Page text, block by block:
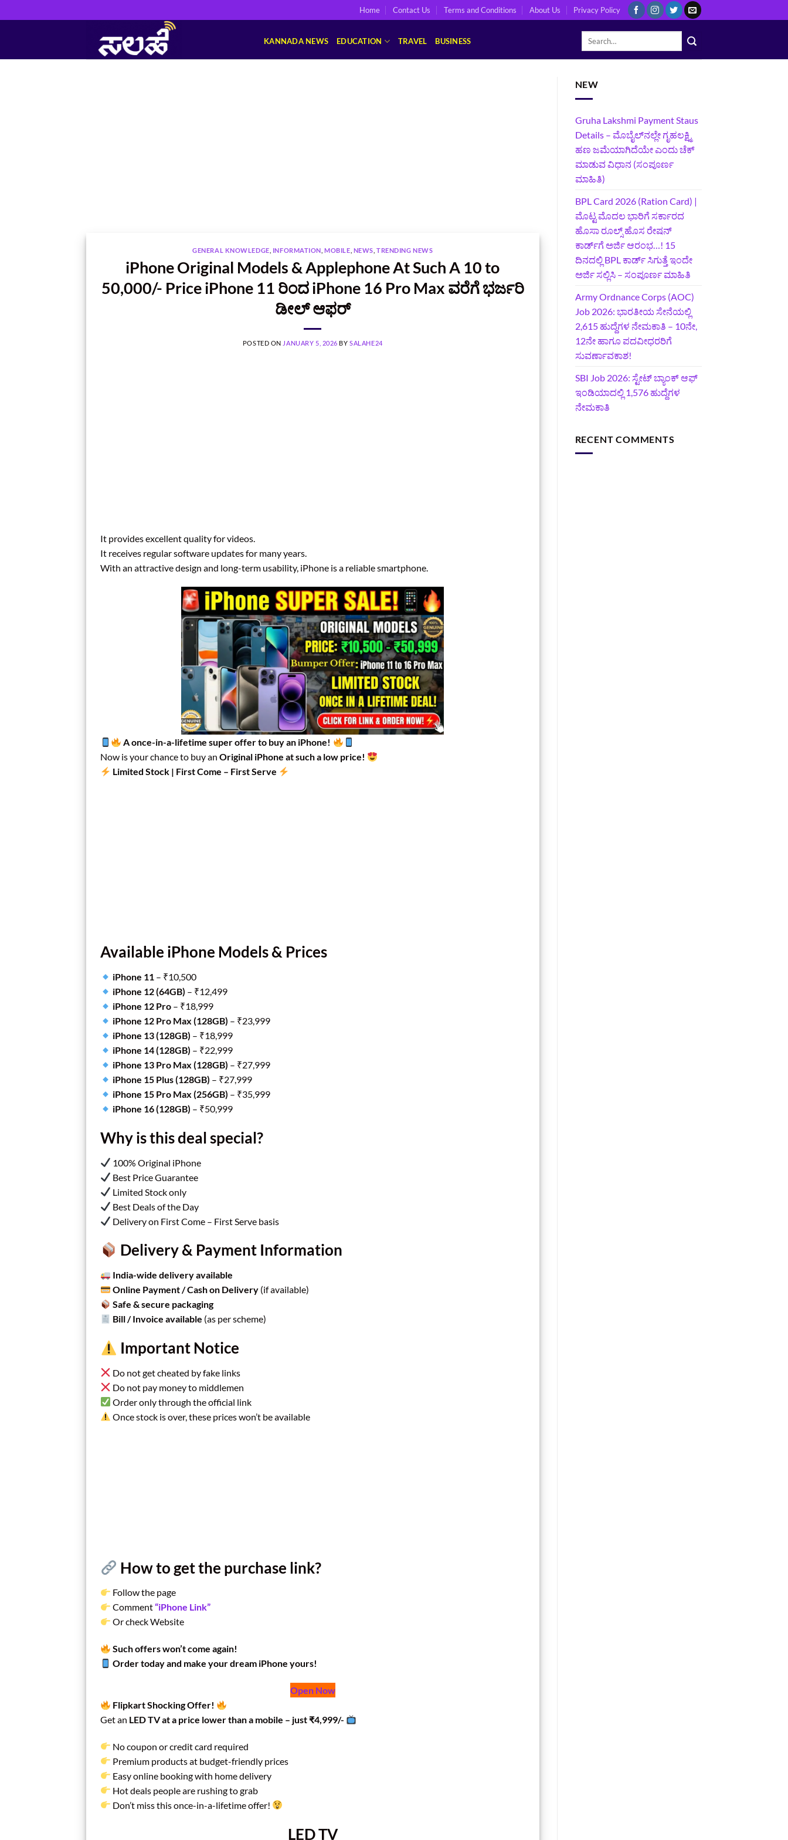
to
Home Contact Us Terms and Conditions About Us Privacy Policy
KANNADA NEWS EDUCATION TRAVEL BUSINESS
GENERAL KNOWLEDGE INFORMATION ,MOBILE NEWS ,TRENDING NEWS
iPhone Original Models & Applephone At Such A 10 to
50,000/- Price iPhone 11 ರಿಂದ iPhone 16 Pro Max ವರೆಗೆ ಭರ್ಜರಿ
ಡೀಲ್ ಆಫರ್
POSTED ON JANUARY 5, 2026 BYSALAHE24
It provides excellent quality for videos.
It receives regular software updates for many years.
With an attractive design and long-term usability, iPhone is a reliable smartphone.
A once-in-a-lifetime super offer to buy an iPhone!
Now is your chance to buy an Original iPhone at such a low price!
Limited Stock | First Come – First Serve
Available iPhone Models & Prices
iPhone 11 – ₹10,500
iPhone 12 (64GB) – ₹12,499
iPhone 12 Pro – ₹18,999
iPhone 12 Pro Max (128GB) – ₹23,999
iPhone 13 (128GB) – ₹18,999
iPhone 14 (128GB) – ₹22,999
iPhone 13 Pro Max (128GB) – ₹27,999
iPhone 15 Plus (128GB) – ₹27,999
iPhone 15 Pro Max (256GB) – ₹35,999
iPhone 16 (128GB) – ₹50,999
Why is this deal special?
100% Original iPhone
Best Price Guarantee
Limited Stock only
Best Deals of the Day
Delivery on First Come – First Serve basis
Delivery & Payment Information
India-wide delivery available
Online Payment / Cash on Delivery (if available)
Safe & secure packaging
Bill / Invoice available (as per scheme)
Important Notice
Do not get cheated by fake links
Do not pay money to middlemen
Order only through the official link
Once stock is over, these prices won’t be available
How to get the purchase link?
Follow the page
Comment“iPhone Link”
Or check Website
Such offers won’t come again!
Order today and make your dream iPhone yours!
Open Now
Flipkart Shocking Offer!
Get an LED TV at a price lower than a mobile – just ₹4,999/-
No coupon or credit card required
Premium products at budget-friendly prices
Easy online booking with home delivery
Hot deals people are rushing to grab
Don’t miss this once-in-a-lifetime offer!
LED TV
NEW
Gruha Lakshmi Payment Staus
Details – ಮೊಬೈಲ್‌ನಲ್ಲೇ ಗೃಹಲಕ್ಷ್ಮಿ
ಹಣ ಜಮೆಯಾಗಿದೆಯೇ ಎಂದು ಚೆಕ್
ಮಾಡುವ ವಿಧಾನ (ಸಂಪೂರ್ಣ
ಮಾಹಿತಿ)
BPL Card 2026 (Ration Card) |
ಮೊಟ್ಟ ಮೊದಲ ಭಾರಿಗೆ ಸರ್ಕಾರದ
ಹೊಸಾ ರೂಲ್ಸ್ ಹೊಸ ರೇಷನ್
ಕಾರ್ಡ್‌ಗೆ ಅರ್ಜಿ ಆರಂಭ…! 15
ದಿನದಲ್ಲಿ BPL ಕಾರ್ಡ್ ಸಿಗುತ್ತೆ ಇಂದೇ
ಅರ್ಜಿ ಸಲ್ಲಿಸಿ – ಸಂಪೂರ್ಣ ಮಾಹಿತಿ
Army Ordnance Corps (AOC)
Job 2026: ಭಾರತೀಯ ಸೇನೆಯಲ್ಲಿ
2,615 ಹುದ್ದೆಗಳ ನೇಮಕಾತಿ – 10ನೇ,
12ನೇ ಹಾಗೂ ಪದವೀಧರರಿಗೆ
ಸುವರ್ಣಾವಕಾಶ!
SBI Job 2026: ಸ್ಟೇಟ್ ಬ್ಯಾಂಕ್ ಆಫ್
ಇಂಡಿಯಾದಲ್ಲಿ 1,576 ಹುದ್ದೆಗಳ
ನೇಮಕಾತಿ
RECENT COMMENTS